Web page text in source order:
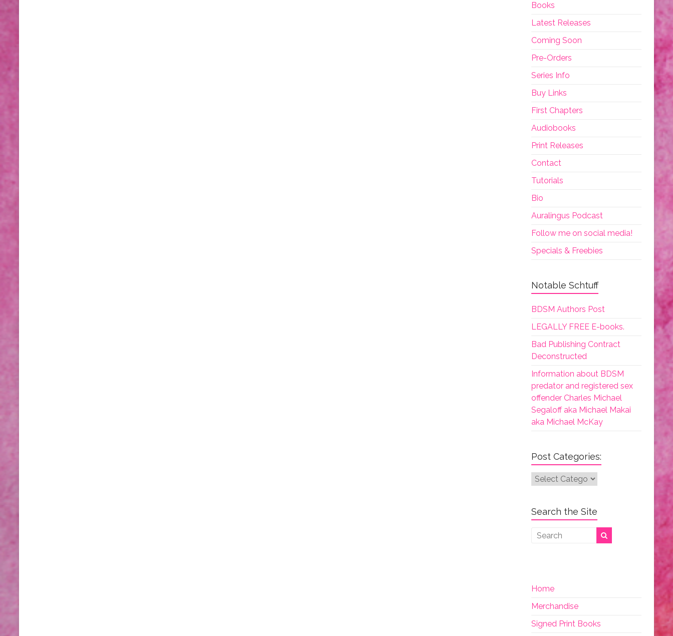
Books
Latest Releases
Coming Soon
Pre-Orders
Series Info
Buy Links
First Chapters
Audiobooks
Print Releases
Contact
Tutorials
Bio
Auralingus Podcast
Follow me on social media!
Specials & Freebies
Notable Schtuff
BDSM Authors Post
LEGALLY FREE E-books.
Bad Publishing Contract
Deconstructed
Information about BDSM
predator and registered sex
offender Charles Michael
Segaloff aka Michael Makai
aka Michael McKay
Post Categories:
Post
Search the Site
Home
Merchandise
Signed Print Books